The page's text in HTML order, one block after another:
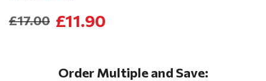
£11.90
£17.00
Order Multiple and Save: